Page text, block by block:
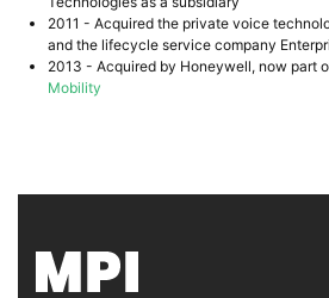
2011 - Acquired the private voice
and the lifecycle service company
2013 - Acquired by Honeywell, now part
Mobility